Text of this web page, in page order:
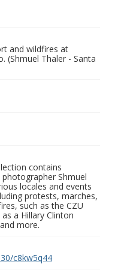
and wildfires at
(Shmuel Thaler - Santa
contains
Shmuel
locales and events
protests, marches,
such as the CZU
a Hillary Clinton
more.
c8kw5q44